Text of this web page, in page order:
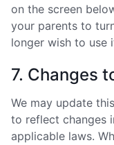
on the screen
your parents to
longer wish to use
7. Changes
We may update
to reflect changes
applicable laws.